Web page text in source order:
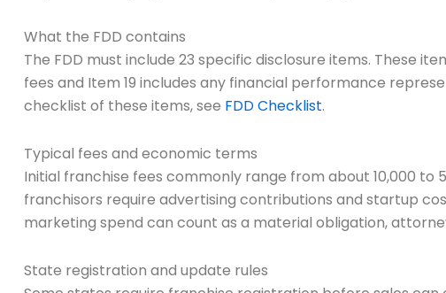
What the FDD contains
The FDD must include 23 specific disclosure items. These
fees and Item 19 includes any financial performance
checklist of these items, see FDD Checklist.
Typical fees and economic terms
Initial franchise fees commonly range from about 10,000 to
franchisors require advertising contributions and startup
marketing spend can count as a material obligation,
State registration and update rules